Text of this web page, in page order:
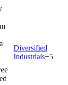
Diversified
Industrials+5